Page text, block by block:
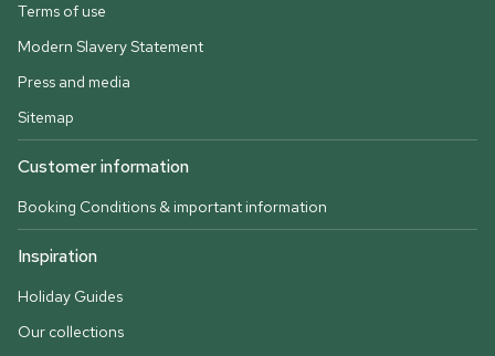
Terms of use
Modern Slavery Statement
Press and media
Sitemap
Customer information
Booking Conditions & important information
Inspiration
Holiday Guides
Our collections